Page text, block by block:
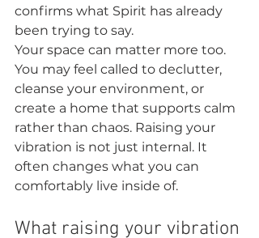
confirms what Spirit has already
been trying to say.
Your space can matter more too.
You may feel called to declutter,
cleanse your environment, or
create a home that supports calm
rather than chaos. Raising your
vibration is not just internal. It
often changes what you can
comfortably live inside of.
What raising your vibration